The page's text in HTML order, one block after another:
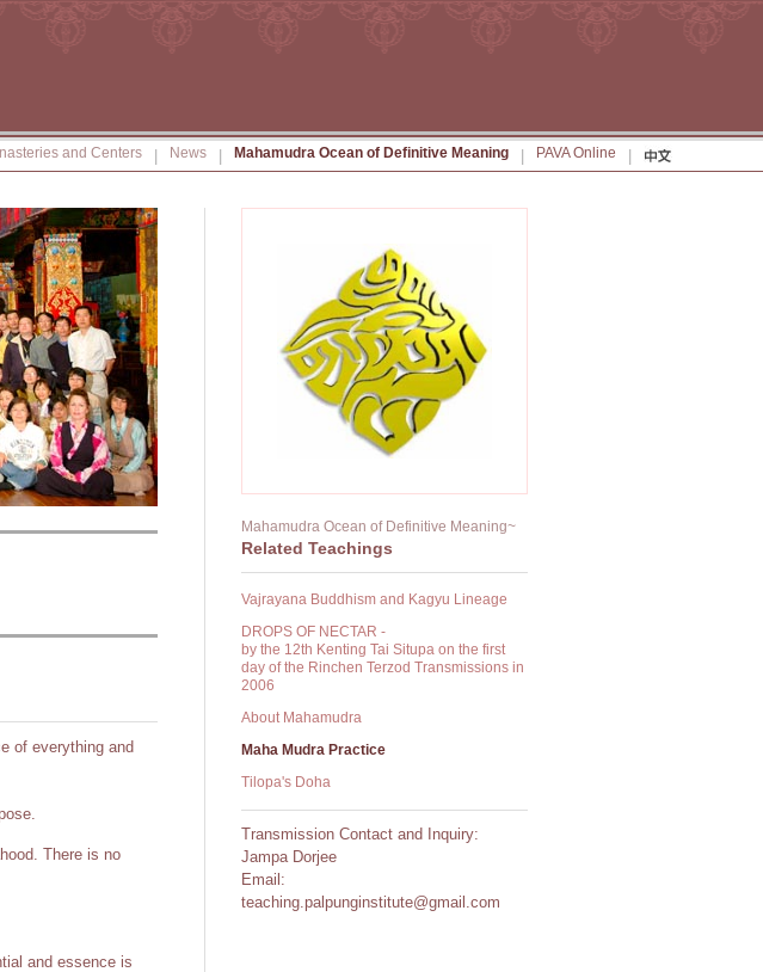
and Centers News Mahamudra Ocean of Definitive Meaning PAVA Online
of everything and
There is no
and essence is
Mahamudra Ocean of Definitive Meaning~
Related Teachings
Vajrayana Buddhism and Kagyu Lineage
DROPS OF NECTAR -
by the 12th Kenting Tai Situpa on the first
day of the Rinchen Terzod Transmissions in
2006
About Mahamudra
Maha Mudra Practice
Tilopa's Doha
Transmission Contact and Inquiry:
Jampa Dorjee
Email:
teaching.palpunginstitute@gmail.com